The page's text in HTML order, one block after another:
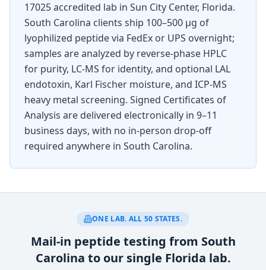
17025 accredited lab in Sun City Center, Florida.
South Carolina clients ship 100–500 µg of
lyophilized peptide via FedEx or UPS overnight;
samples are analyzed by reverse-phase HPLC
for purity, LC-MS for identity, and optional LAL
endotoxin, Karl Fischer moisture, and ICP-MS
heavy metal screening. Signed Certificates of
Analysis are delivered electronically in 9–11
business days, with no in-person drop-off
required anywhere in South Carolina.
ONE LAB. ALL 50 STATES.
Mail-in peptide testing from South
Carolina to our single Florida lab.